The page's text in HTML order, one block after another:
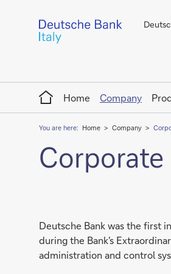
Home
Home
Company
You are here: Home Company
Corporate
Deutsche Bank was the first
during the Bank's
administration and control